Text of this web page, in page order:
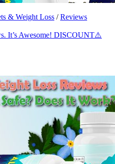
& Weight Loss /Reviews
It’s Awesome! DISCOUNT⚠️